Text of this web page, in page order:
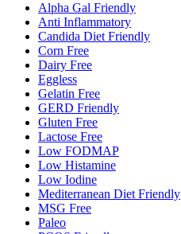
Alpha Gal Friendly
Anti Inflammatory
Candida Diet Friendly
Corn Free
Dairy Free
Eggless
Gelatin Free
GERD Friendly
Gluten Free
Lactose Free
Low FODMAP
Low Histamine
Low Iodine
Mediterranean Diet Friendly
MSG Free
Paleo